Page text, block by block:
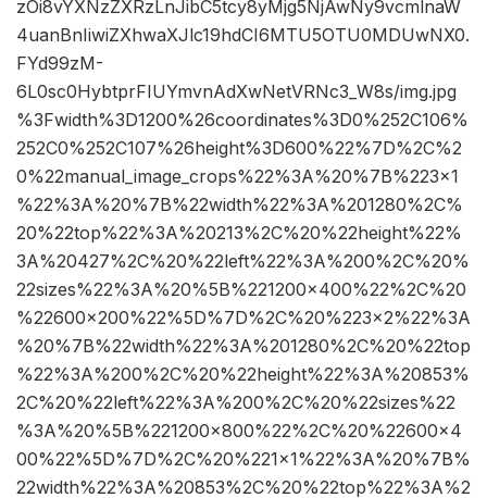
zOi8vYXNzZXRzLnJibC5tcy8yMjg5NjAwNy9vcmlnaW
4uanBnIiwiZXhwaXJlc19hdCI6MTU5OTU0MDUwNX0.
FYd99zM-
6L0sc0HybtprFIUYmvnAdXwNetVRNc3_W8s/img.jpg
%3Fwidth%3D1200%26coordinates%3D0%252C106%
252C0%252C107%26height%3D600%22%7D%2C%2
0%22manual_image_crops%22%3A%20%7B%223×1
%22%3A%20%7B%22width%22%3A%201280%2C%
20%22top%22%3A%20213%2C%20%22height%22%
3A%20427%2C%20%22left%22%3A%200%2C%20%
22sizes%22%3A%20%5B%221200×400%22%2C%20
%22600×200%22%5D%7D%2C%20%223×2%22%3A
%20%7B%22width%22%3A%201280%2C%20%22top
%22%3A%200%2C%20%22height%22%3A%20853%
2C%20%22left%22%3A%200%2C%20%22sizes%22
%3A%20%5B%221200×800%22%2C%20%22600×4
00%22%5D%7D%2C%20%221×1%22%3A%20%7B%
22width%22%3A%20853%2C%20%22top%22%3A%2